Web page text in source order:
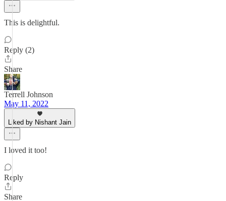
This is delightful.
Reply (2)
Share
Terrell Johnson
May 11, 2022
Liked by Nishant Jain
I loved it too!
Reply
Share